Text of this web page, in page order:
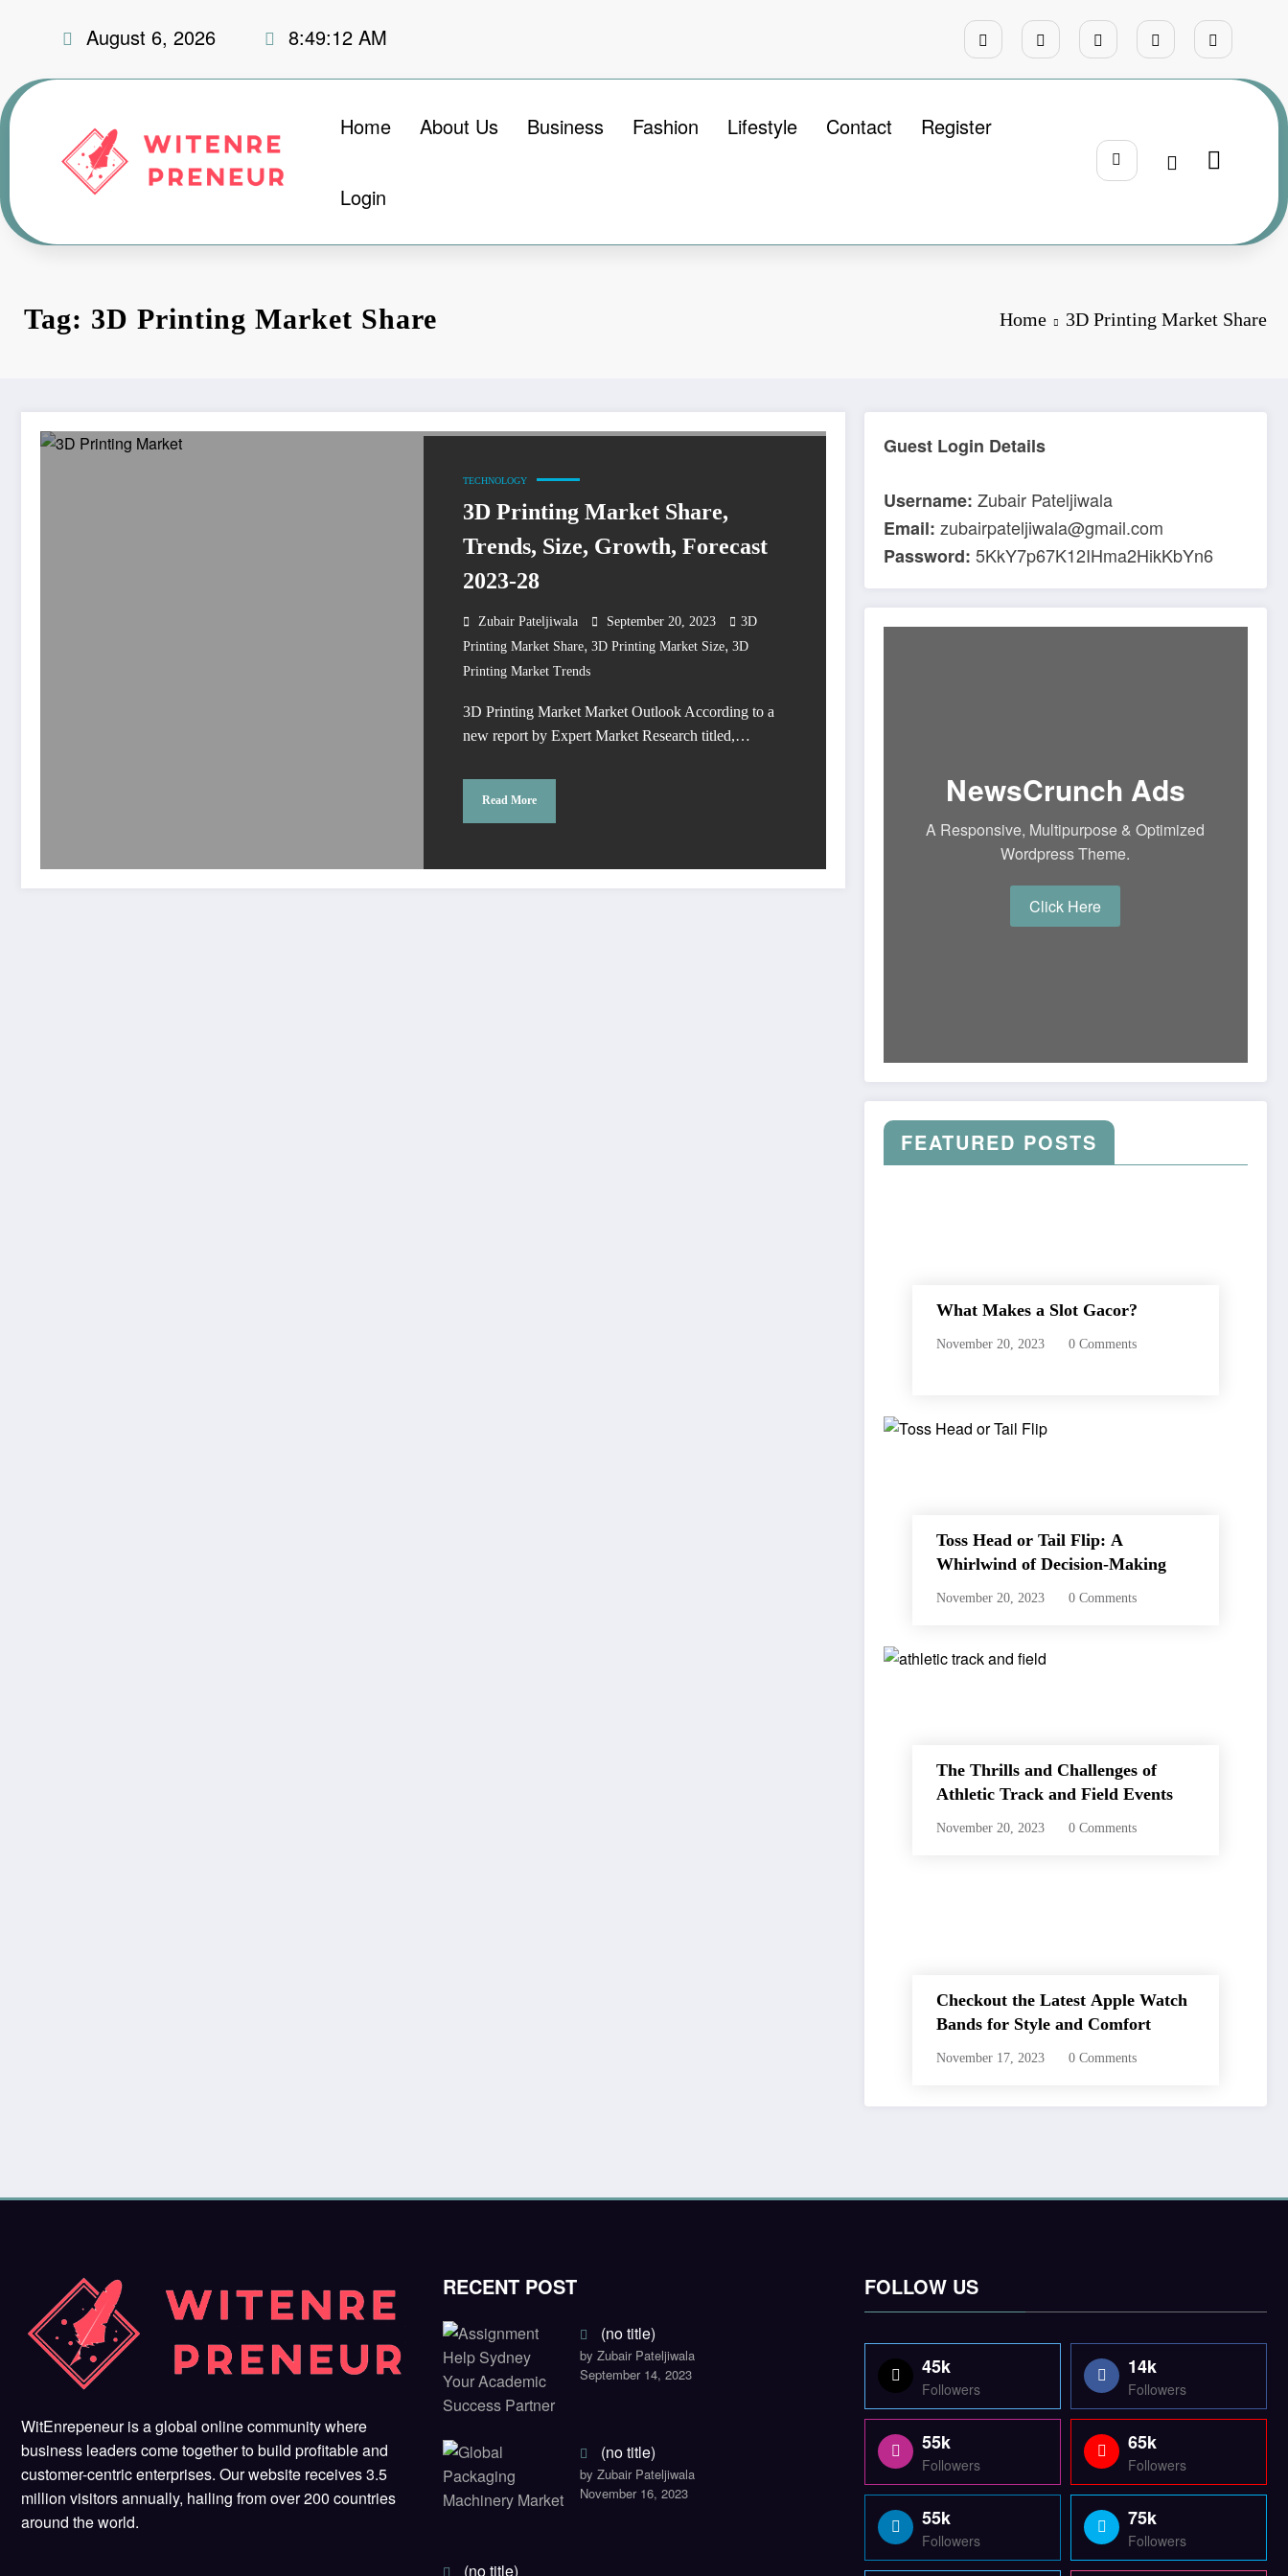
August 6, 2026 8:49:13 AM
Home About Us Business Fashion Lifestyle Contact Register
Login
Tag: 3D Printing Market Share Home 3D Printing Market Share
TECHNOLOGY
3D Printing Market Share,
Trends, Size, Growth, Forecast
2023-28
Zubair Pateljiwala September 20, 2023
3D
Printing Market Share, 3D Printing Market Size, 3D
Printing Market Trends
3D Printing Market Market Outlook According to a
new report by Expert Market Research titled,…
Read More
Guest Login Details
Username: Zubair Pateljiwala
Email: zubairpateljiwala@gmail.com
Password:5KkY7p67K12IHma2HikKbYn6
NewsCrunch Ads
A Responsive, Multipurpose & Optimized
Wordpress Theme.
Click Here
FEATURED POSTS
What Makes a Slot Gacor?
November 20, 2023 0 Comments
Toss Head or Tail Flip: A
Whirlwind of Decision-Making
November 20, 2023 0 Comments
The Thrills and Challenges of
Athletic Track and Field Events
November 20, 2023 0 Comments
Checkout the Latest Apple Watch
Bands for Style and Comfort
November 17, 2023 0 Comments
WitEnrepeneur is a global online community where
business leaders come together to build profitable and
customer-centric enterprises. Our website receives 3.5
million visitors annually, hailing from over 200 countries
around the world.
RECENT POST
(no title)
by Zubair Pateljiwala
September 14, 2023
(no title)
by Zubair Pateljiwala
November 16, 2023
(no title)
FOLLOW US
45k
Followers
14k
Followers
55k
Followers
65k
Followers
55k
Followers
75k
Followers